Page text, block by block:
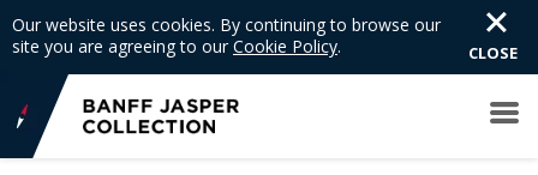
Our website uses cookies. By continuing to browse our
site you are agreeing to our Cookie Policy. CLOSE